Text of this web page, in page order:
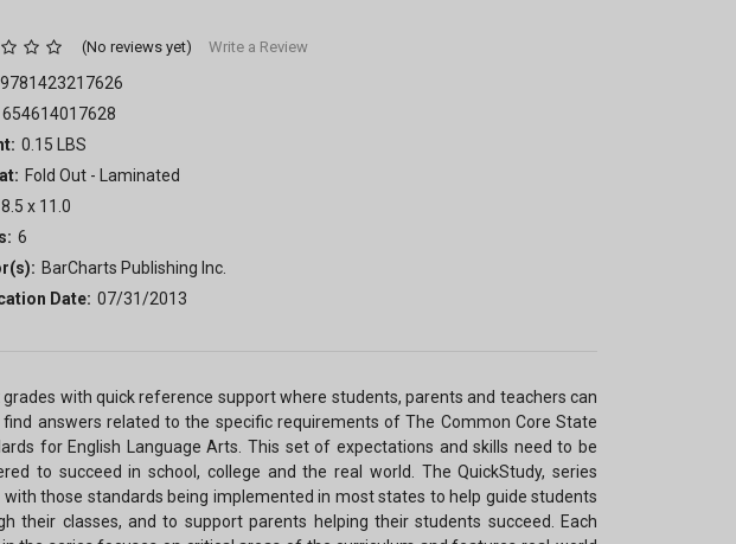
(No reviews yet) Write a Review
9781423217626
654614017628
0.15 LBS
Fold Out - Laminated
8.5 x 11.0
6
BarCharts Publishing Inc.
Date: 07/31/2013
grades with quick reference support where students, parents and teachers can
find answers related to the specific requirements of The Common Core State
for English Language Arts. This set of expectations and skills need to be
to succeed in school, college and the real world. The QuickStudy, series
with those standards being implemented in most states to help guide students
their classes, and to support parents helping their students succeed. Each